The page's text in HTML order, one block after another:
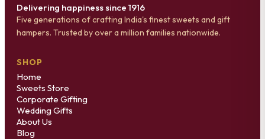
Delivering happiness since 1916
Five generations of crafting India's finest sweets and gift
hampers. Trusted by over a million families nationwide.
SHOP
Home
Sweets Store
Corporate Gifting
Wedding Gifts
About Us
Blog